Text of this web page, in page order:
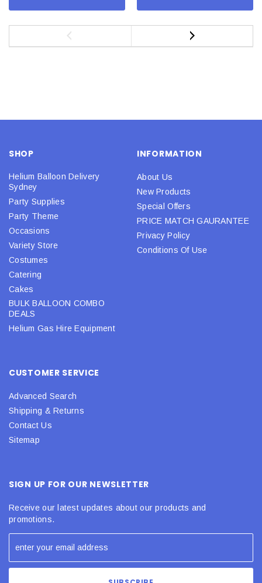
SHOP
Helium Balloon Delivery
Sydney
Party Supplies
Party Theme
Occasions
Variety Store
Costumes
Catering
Cakes
BULK BALLOON COMBO
DEALS
Helium Gas Hire Equipment
INFORMATION
About Us
New Products
Special Offers
PRICE MATCH GAURANTEE
Privacy Policy
Conditions Of Use
CUSTOMER SERVICE
Advanced Search
Shipping & Returns
Contact Us
Sitemap
SIGN UP FOR OUR NEWSLETTER
Receive our latest updates about our products and
promotions.